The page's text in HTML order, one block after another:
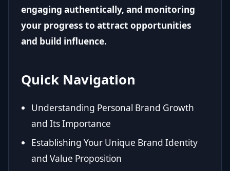
engaging authentically, and monitoring
your progress to attract opportunities
and build influence.
Quick Navigation
Understanding Personal Brand Growth
and Its Importance
Establishing Your Unique Brand Identity
and Value Proposition